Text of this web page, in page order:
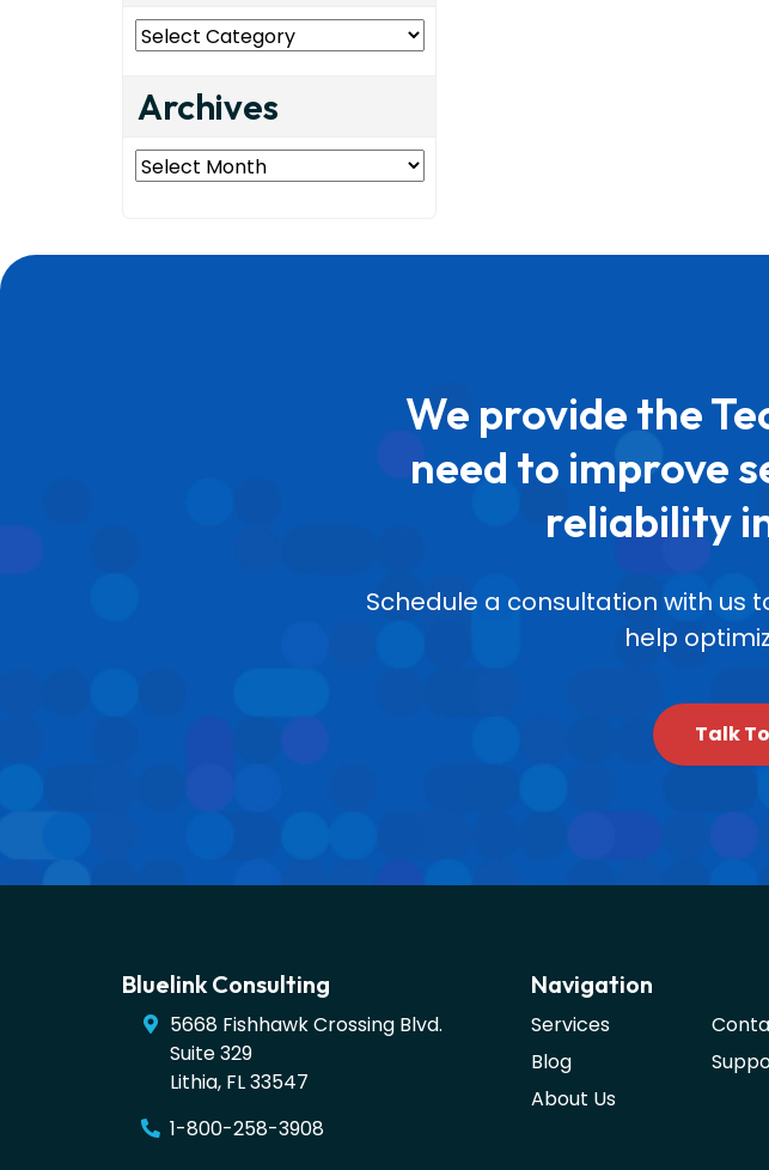
Categories
Archives
Archives
We provide the
need to improve
reliability
Schedule a consultation with us
help
Talk
Bluelink Consulting
5668 Fishhawk Crossing Blvd.
Suite 329
Lithia, FL33547
1-800-258-3908
Navigation
Services
Blog
About Us